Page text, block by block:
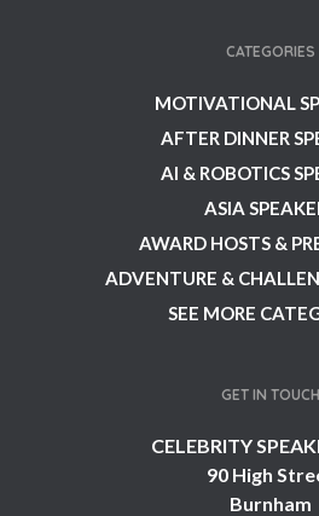
CATEGORIES
MOTIVATIONAL
AFTER DINNER
AI & ROBOTICS
ASIA
AWARD HOSTS &
ADVENTURE &
SEE MORE
GET IN TOUCH
CELEBRITY
90 High
Burnham